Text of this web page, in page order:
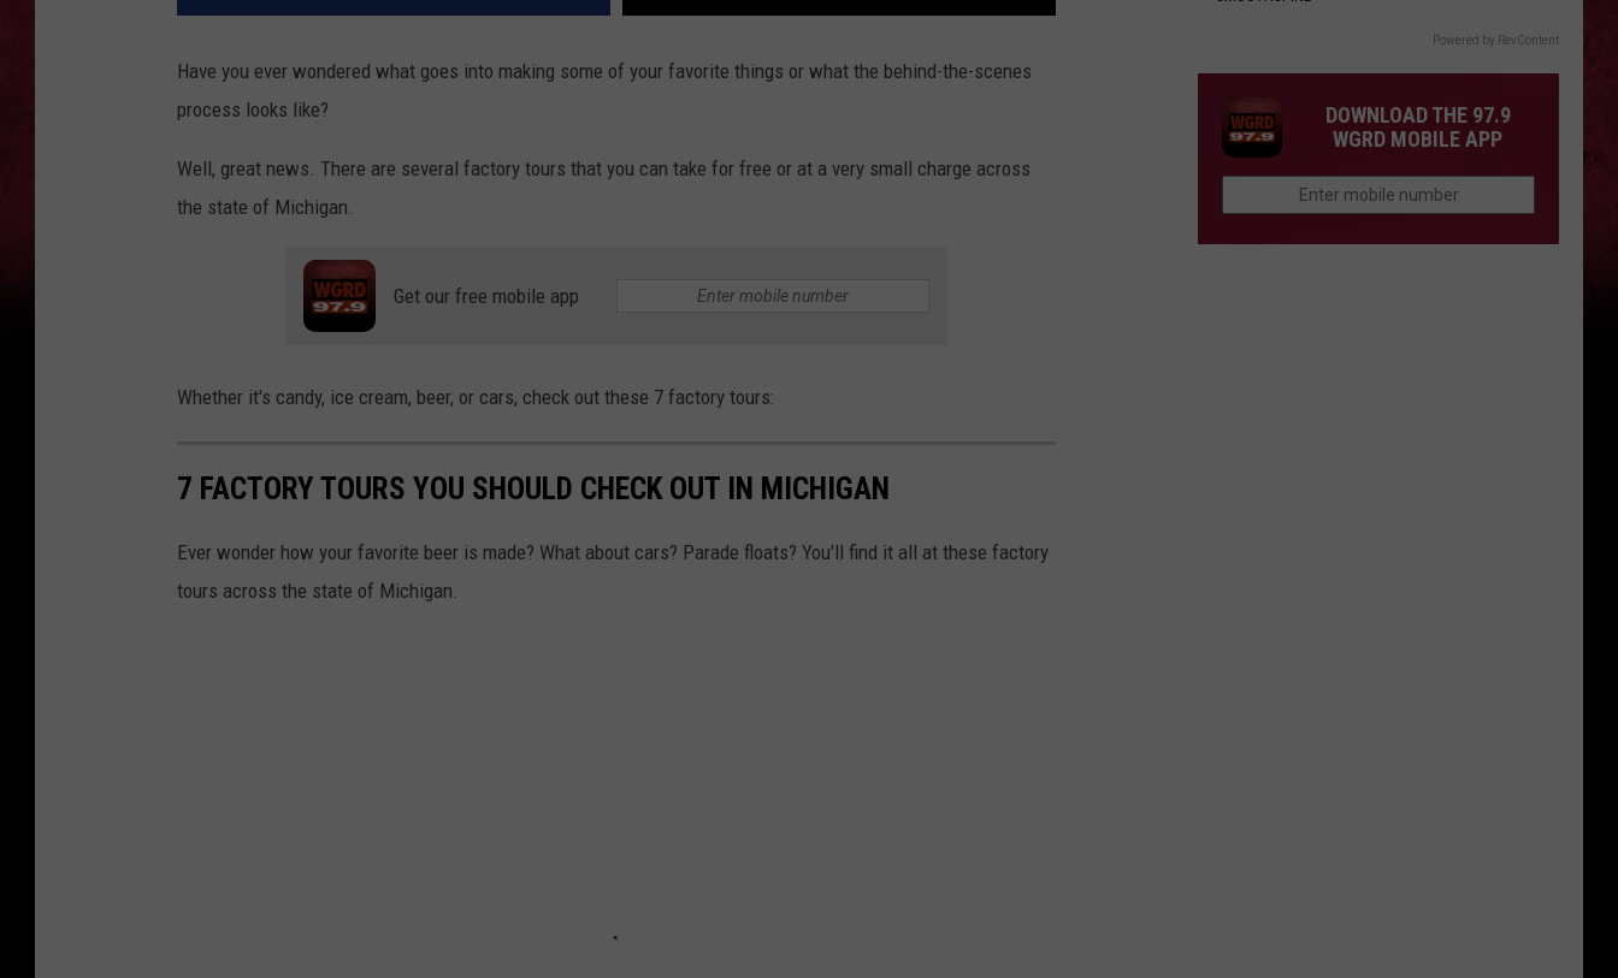
Have you ever wondered what goes into making some of your favorite things or what the behind-the-scenes
process looks like?
Well, great news. There are several factory tours that you can take for free or at a very small charge across
the state of Michigan.
Get our free mobile app
Whether it's candy, ice cream, beer, or cars, check out these 7 factory tours:
7 FACTORY TOURS YOU SHOULD CHECK OUT IN MICHIGAN
Ever wonder how your favorite beer is made? What about cars? Parade floats? You'll find it all at these factory
tours across the state of Michigan.
Powered by RevContent
DOWNLOAD THE 97.9
WGRD MOBILE APP